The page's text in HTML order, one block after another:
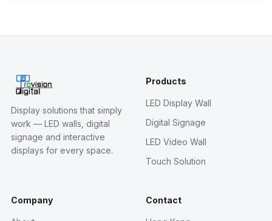
Display solutions that simply
work — LED walls, digital
signage and interactive
displays for every space.
Products
LED Display Wall
Digital Signage
LED Video Wall
Touch Solution
Company Contact